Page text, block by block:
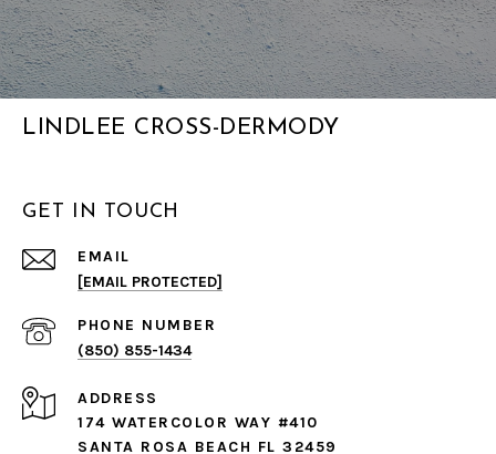
LINDLEE CROSS-DERMODY
GET IN TOUCH
EMAIL
[EMAIL PROTECTED]
PHONE NUMBER
(850) 855-1434
ADDRESS
174 WATERCOLOR WAY #410
SANTA ROSA BEACH FL 32459